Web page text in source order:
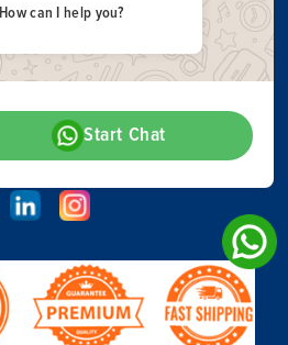
How can I help you?
Start Chat